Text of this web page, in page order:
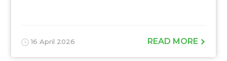
16 April 2026 READ MORE